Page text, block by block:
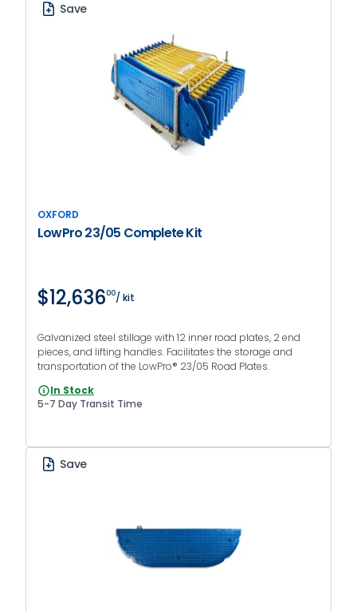
Save
OXFORD
LowPro 23/05 Complete Kit
$12,63600/ kit
Galvanized steel stillage with 12 inner road plates, 2 end
pieces, and lifting handles. Facilitates the storage and
transportation of the LowPro® 23/05 Road Plates.
In Stock
5-7 Day Transit Time
Save